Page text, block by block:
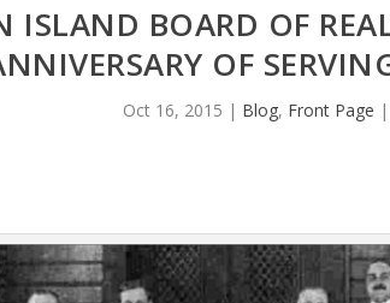
ISLAND BOARD OF
OF
Oct 16, 2015 | Blog, Front Page